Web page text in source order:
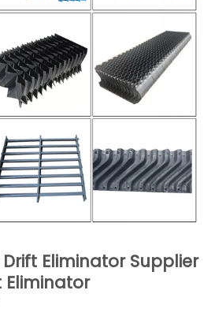
Eliminator Supplier
Eliminator